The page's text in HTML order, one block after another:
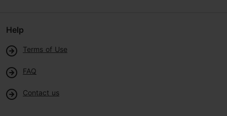
Help
Terms of Use
FAQ
Contact us